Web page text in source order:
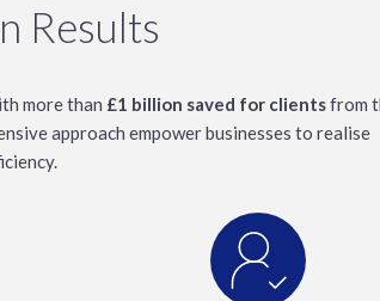
Results
more than £1 billion saved for clientsfrom
approach empower businesses to realise